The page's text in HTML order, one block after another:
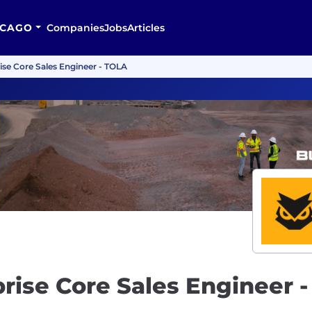
CompaniesJobsArticles
Core Sales Engineer - TOLA
Core Sales Engineer -